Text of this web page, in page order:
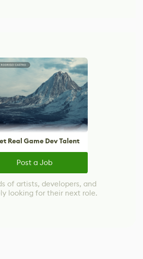
Real Game Dev Talent
Post a Job
of artists, developers, and
looking for their next role.